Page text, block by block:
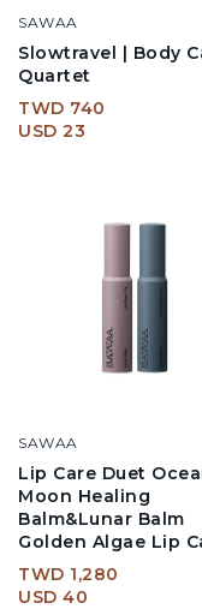
SAWAA
Slowtravel | Body
Quartet
TWD 740
USD 23
SAWAA
Lip Care Duet
Moon Healing
Balm&Lunar Balm
Golden Algae Lip
TWD 1,280
USD 40